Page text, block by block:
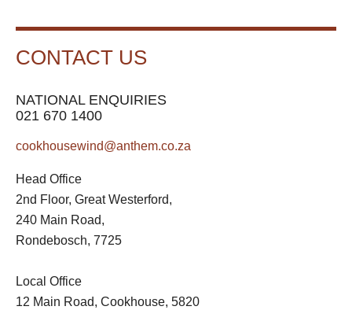
CONTACT US
NATIONAL ENQUIRIES
021 670 1400
cookhousewind@anthem.co.za
Head Office
2nd Floor, Great Westerford,
240 Main Road,
Rondebosch, 7725
Local Office
12 Main Road, Cookhouse, 5820